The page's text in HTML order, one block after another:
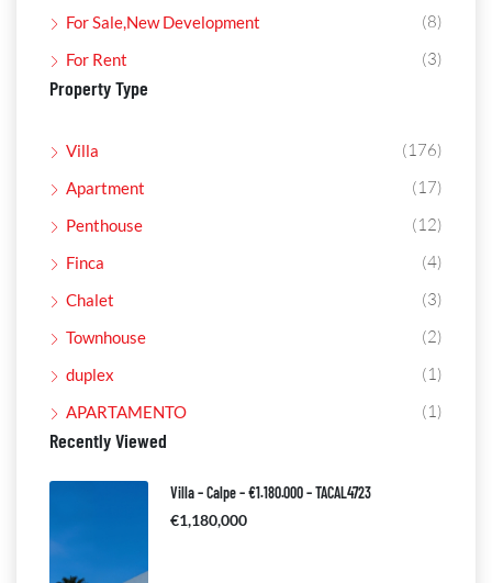
For Sale,New Development (8)
For Rent (3)
Property Type
Villa (176)
Apartment (17)
Penthouse (12)
Finca (4)
Chalet (3)
Townhouse (2)
duplex (1)
APARTAMENTO (1)
Recently Viewed
Villa – Calpe – €1.180.000 – TACAL4723
€1,180,000